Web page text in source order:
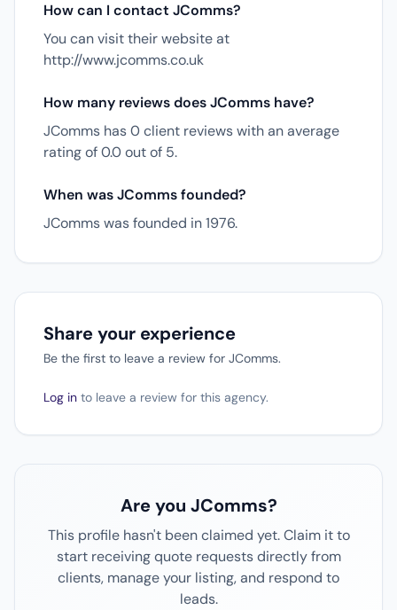
How can I contact JComms?
You can visit their website at
http://www.jcomms.co.uk
How many reviews does JComms have?
JComms has 0 client reviews with an average
rating of 0.0 out of 5.
When was JComms founded?
JComms was founded in 1976.
Share your experience
Be the first to leave a review for JComms.
Log in to leave a review for this agency.
Are you JComms?
This profile hasn't been claimed yet. Claim it to
start receiving quote requests directly from
clients, manage your listing, and respond to
leads.